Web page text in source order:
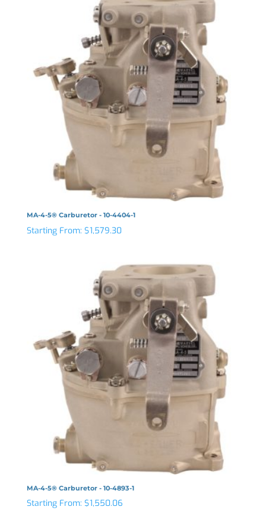
MA-4-5® Carburetor - 10-4404-1
Starting From: $1,579.30
MA-4-5® Carburetor - 10-4893-1
Starting From: $1,550.06